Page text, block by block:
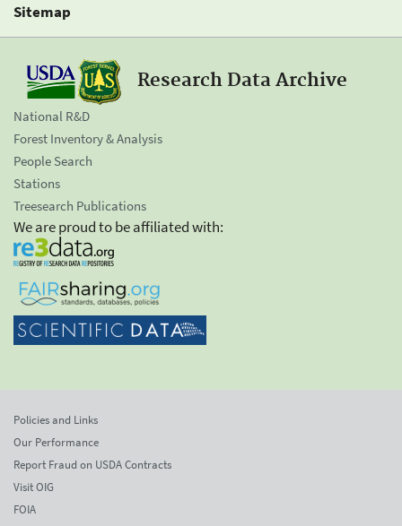
Sitemap
Research Data Archive
National R&D
Forest Inventory & Analysis
People Search
Stations
Treesearch Publications
We are proud to be affiliated with:
Policies and Links
Our Performance
Report Fraud on USDA Contracts
Visit OIG
FOIA